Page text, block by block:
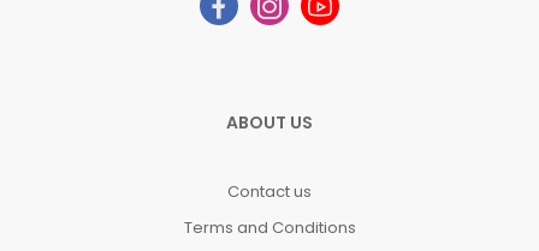
ABOUT US
Contact us
Terms and Conditions